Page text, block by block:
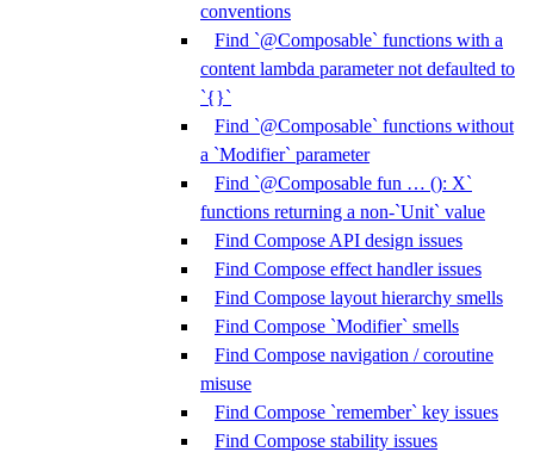
conventions
Find `@Composable` functions with a
content lambda parameter not defaulted to
`{}`
Find `@Composable` functions without
a `Modifier` parameter
Find `@Composable fun … (): X`
functions returning a non-`Unit` value
Find Compose API design issues
Find Compose effect handler issues
Find Compose layout hierarchy smells
Find Compose `Modifier` smells
Find Compose navigation / coroutine
misuse
Find Compose `remember` key issues
Find Compose stability issues